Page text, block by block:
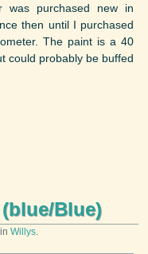
was purchased new in
then until I purchased
The paint is a 40
could probably be buffed
Blue)
in Willys.